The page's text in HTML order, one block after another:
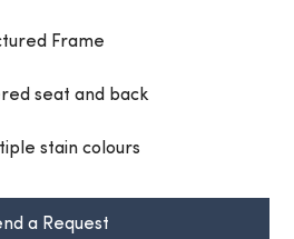
Frame
seat and back
stain colours
a Request